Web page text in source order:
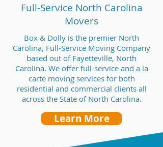
Full-Service North Carolina
Movers
Box & Dolly is the premier North
Carolina, Full-Service Moving Company
based out of Fayetteville, North
Carolina. We offer full-service and a la
carte moving services for both
residential and commercial clients all
across the State of North Carolina.
Learn More